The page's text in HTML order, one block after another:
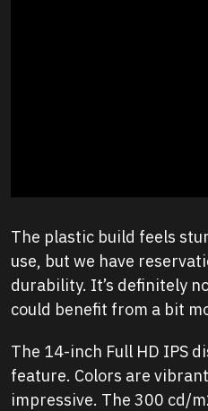
The plastic build feels
use, but we have
durability. It’s definitely
could benefit from a bit
The 14-inch Full HD IPS
feature. Colors are
impressive. The 300 cd/